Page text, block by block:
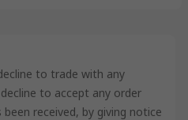
to trade with any
to accept any order
received, by giving notice